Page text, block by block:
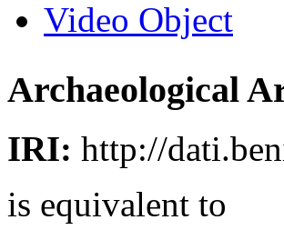
Video Object
Archaeological
IRI: http://
is equivalent to